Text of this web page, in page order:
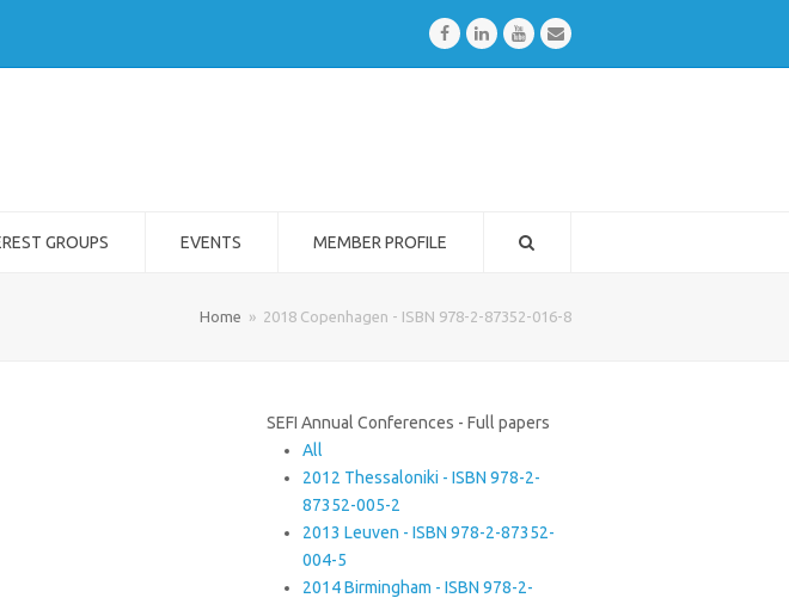
FacebookLinkedInYoutubeEmail
GROUPS EVENTS MEMBER PROFILE
Home » 2018 Copenhagen - ISBN 978-2-87352-016-8
SEFI Annual Conferences - Full papers
All
2012 Thessaloniki - ISBN 978-2-
87352-005-2
2013 Leuven - ISBN 978-2-87352-
004-5
2014 Birmingham - ISBN 978-2-